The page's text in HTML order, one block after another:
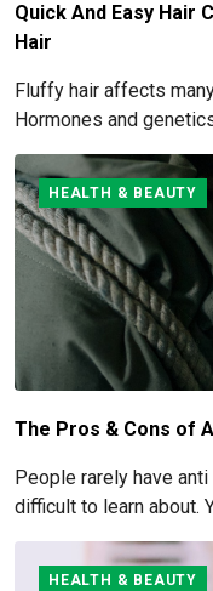
Quick And Easy Hair
Hair
Fluffy hair affects
Hormones and
managed and
hair is covered here.
HEALTH & BEAUTY
The Pros & Cons of
People rarely have
difficult to learn about.
before you commit to
obvious one.
HEALTH & BEAUTY